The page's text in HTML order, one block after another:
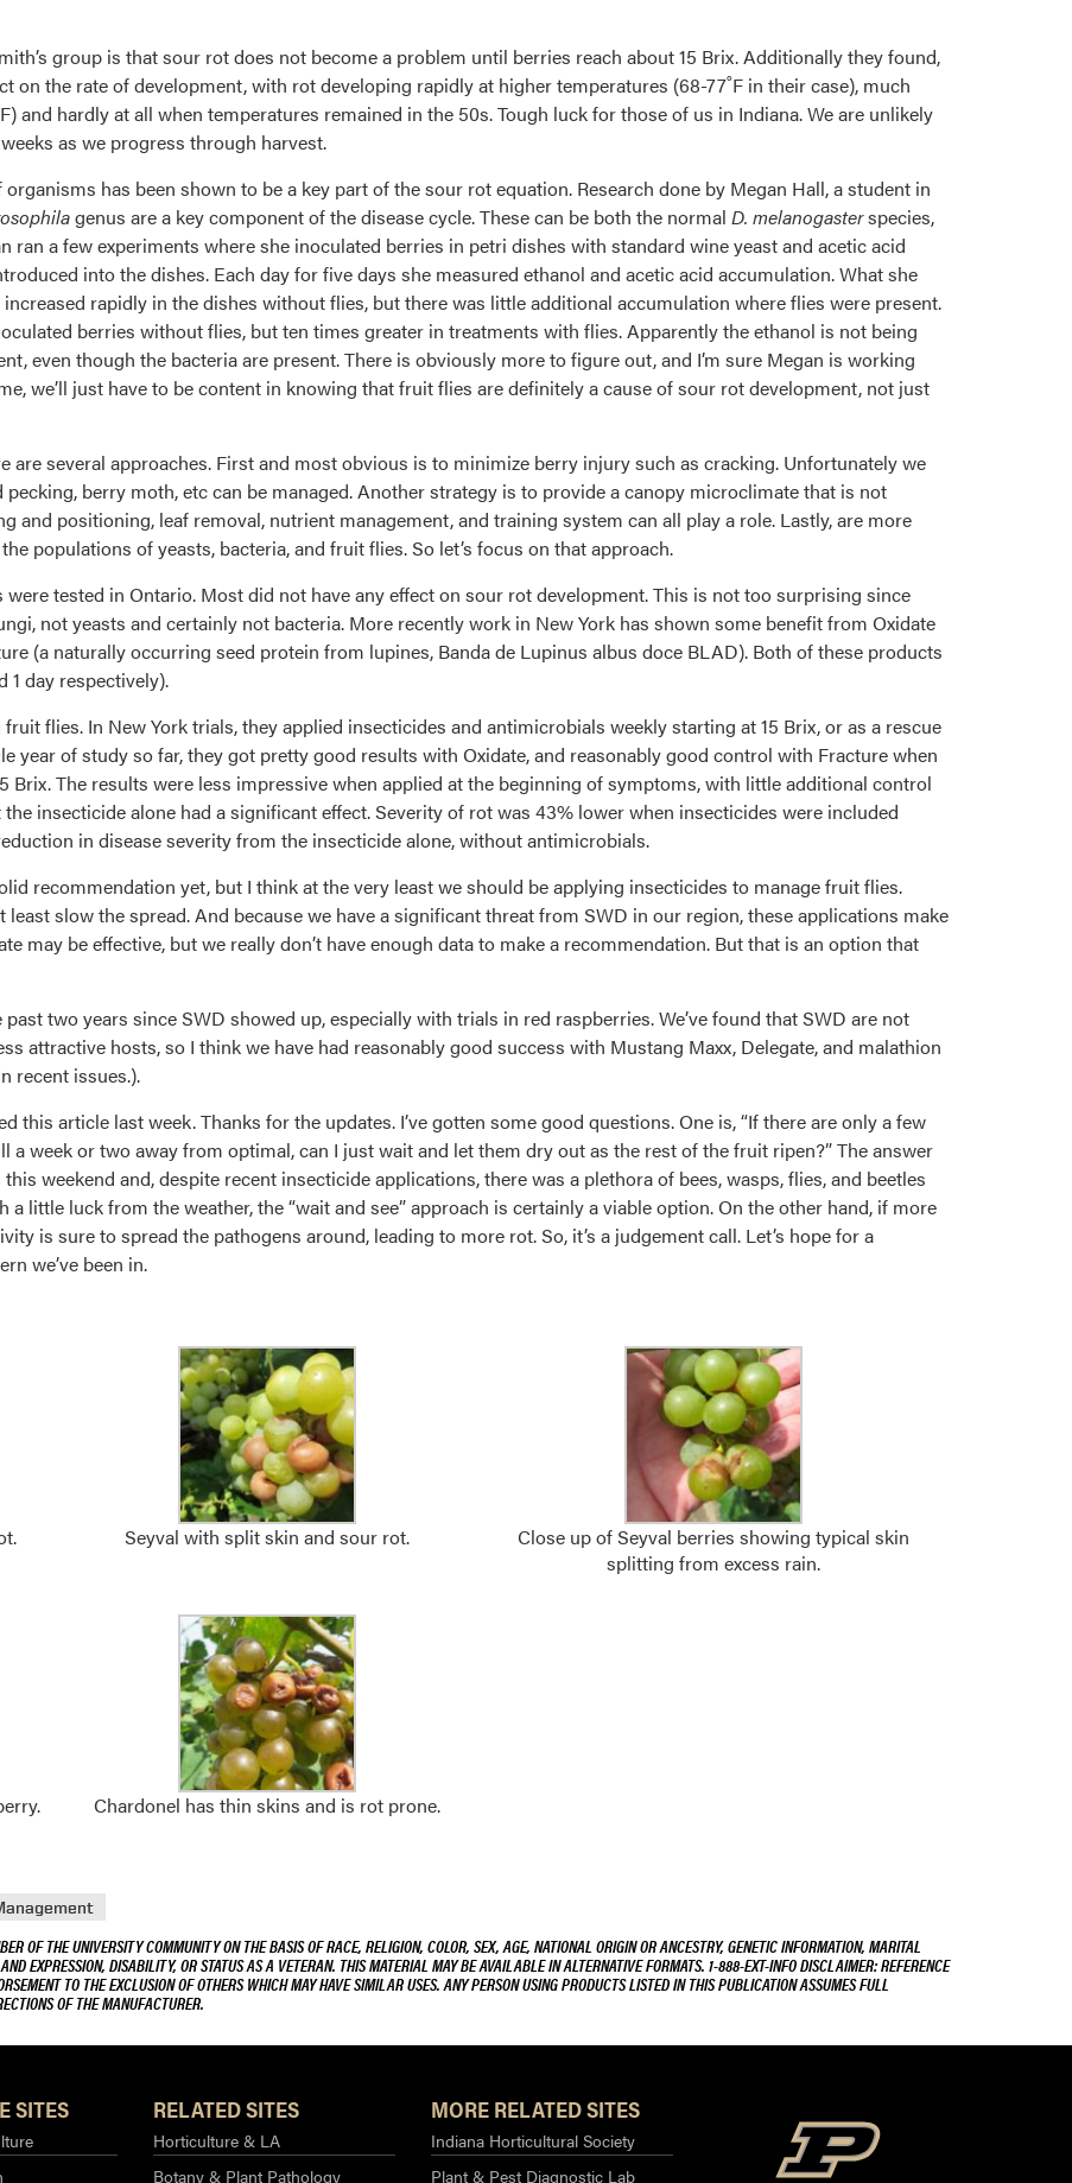
group is that sour rot does not become a problem until berries reach about 15 Brix. Additionally they found,
on the rate of development, with rot developing rapidly at higher temperatures (68-77˚F in their case), much
and hardly at all when temperatures remained in the 50s. Tough luck for those of us in Indiana. We are unlikely
as we progress through harvest.
has been shown to be a key part of the sour rot equation. Research done by Megan Hall, a student in
genus are a key component of the disease cycle. These can be both the normal D. melanogasterspecies,
ran a few experiments where she inoculated berries in petri dishes with standard wine yeast and acetic acid
into the dishes. Each day for five days she measured ethanol and acetic acid accumulation. What she
rapidly in the dishes without flies, but there was little additional accumulation where flies were present.
berries without flies, but ten times greater in treatments with flies. Apparently the ethanol is not being
even though the bacteria are present. There is obviously more to figure out, and I’m sure Megan is working
we’ll just have to be content in knowing that fruit flies are definitely a cause of sour rot development, not just
are several approaches. First and most obvious is to minimize berry injury such as cracking. Unfortunately we
berry moth, etc can be managed. Another strategy is to provide a canopy microclimate that is not
and positioning, leaf removal, nutrient management, and training system can all play a role. Lastly, are more
populations of yeasts, bacteria, and fruit flies. So let’s focus on that approach.
tested in Ontario. Most did not have any effect on sour rot development. This is not too surprising since
not yeasts and certainly not bacteria. More recently work in New York has shown some benefit from Oxidate
(a naturally occurring seed protein from lupines, Banda de Lupinus albus doce BLAD). Both of these products
1 day respectively).
flies. In New York trials, they applied insecticides and antimicrobials weekly starting at 15 Brix, or as a rescue
year of study so far, they got pretty good results with Oxidate, and reasonably good control with Fracture when
Brix. The results were less impressive when applied at the beginning of symptoms, with little additional control
insecticide alone had a significant effect. Severity of rot was 43% lower when insecticides were included
in disease severity from the insecticide alone, without antimicrobials.
recommendation yet, but I think at the very least we should be applying insecticides to manage fruit flies.
slow the spread. And because we have a significant threat from SWD in our region, these applications make
may be effective, but we really don’t have enough data to make a recommendation. But that is an option that
two years since SWD showed up, especially with trials in red raspberries. We’ve found that SWD are not
attractive hosts, so I think we have had reasonably good success with Mustang Maxx, Delegate, and malathion
recent issues.).
this article last week. Thanks for the updates. I’ve gotten some good questions. One is, “If there are only a few
week or two away from optimal, can I just wait and let them dry out as the rest of the fruit ripen?” The answer
weekend and, despite recent insecticide applications, there was a plethora of bees, wasps, flies, and beetles
little luck from the weather, the “wait and see” approach is certainly a viable option. On the other hand, if more
is sure to spread the pathogens around, leading to more rot. So, it’s a judgement call. Let’s hope for a
we’ve been in.
Seyval with split skin and sour rot.
Close up of Seyval berries showing typical skin
splitting from excess rain.
Chardonel has thin skins and is rot prone.
OF THE UNIVERSITY COMMUNITY ON THE BASIS OF RACE, RELIGION, COLOR, SEX, AGE, NATIONAL ORIGIN OR ANCESTRY, GENETIC INFORMATION, MARITAL
EXPRESSION, DISABILITY, OR STATUS AS A VETERAN. THIS MATERIAL MAY BE AVAILABLE IN ALTERNATIVE FORMATS. 1-888-EXT-INFO DISCLAIMER: REFERENCE
TO THE EXCLUSION OF OTHERS WHICH MAY HAVE SIMILAR USES. ANY PERSON USING PRODUCTS LISTED IN THIS PUBLICATION ASSUMES FULL
OF THE MANUFACTURER.
SITES RELATED SITES
Horticulture & LA
Botany & Plant Pathology
MORE RELATED SITES
Indiana Horticultural Society
Plant & Pest Diagnostic Lab